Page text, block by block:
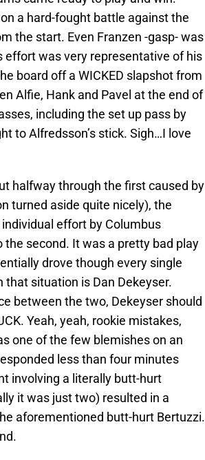
a hard-fought battle against the
the start. Even Franzen -gasp- was
effort was very representative of his
board off a WICKED slapshot from
Alfie, Hank and Pavel at the end of
including the set up pass by
to Alfredsson’s stick. Sigh…I love
halfway through the first caused by
turned aside quite nicely), the
effort by Columbus
the second. It was a pretty bad play
drove though every single
that situation is Dan Dekeyser.
between the two, Dekeyser should
Yeah, yeah, rookie mistakes,
one of the few blemishes on an
less than four minutes
involving a literally butt-hurt
it was just two) resulted in a
aforementioned butt-hurt Bertuzzi.